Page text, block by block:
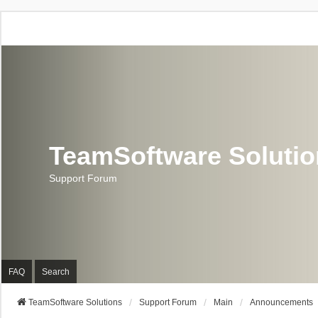
TeamSoftware
Support Forum
FAQ Search
TeamSoftware Solutions Support Forum Main Announcements